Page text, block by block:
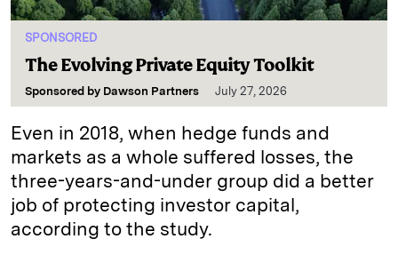
SPONSORED
The Evolving Private Equity Toolkit
Sponsored by Dawson Partners July 27, 2026
Even in 2018, when hedge funds and
markets as a whole suffered losses, the
three-years-and-under group did a better
job of protecting investor capital,
according to the study.